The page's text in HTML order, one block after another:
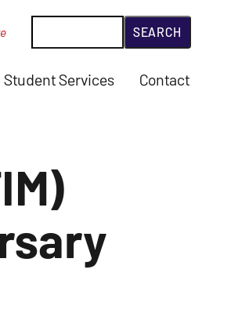
Student Services Contact